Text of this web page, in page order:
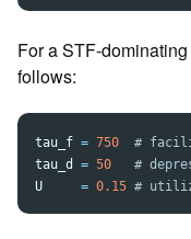
For a STF-dominating
follows:
tau_f = 750
tau_d
= 50
U
= 0.15